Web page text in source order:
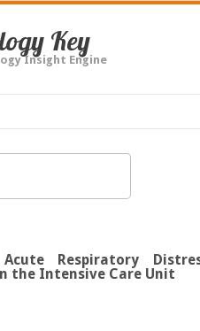
Key
Insight Engine
Respiratory
the Intensive Care Unit